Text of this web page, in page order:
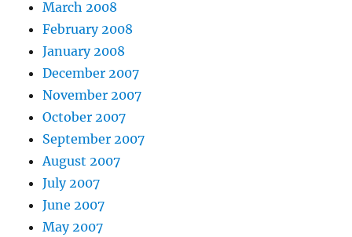
March 2008
February 2008
January 2008
December 2007
November 2007
October 2007
September 2007
August 2007
July 2007
June 2007
May 2007